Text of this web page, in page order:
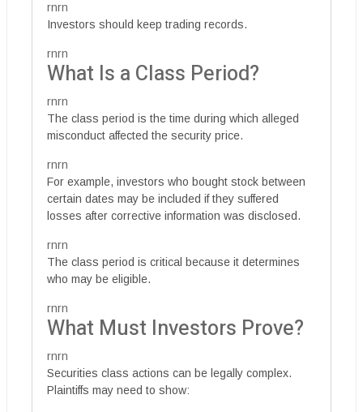
rnrn
Investors should keep trading records.
rnrn
What Is a Class Period?
rnrn
The class period is the time during which alleged
misconduct affected the security price.
rnrn
For example, investors who bought stock between
certain dates may be included if they suffered
losses after corrective information was disclosed.
rnrn
The class period is critical because it determines
who may be eligible.
rnrn
What Must Investors Prove?
rnrn
Securities class actions can be legally complex.
Plaintiffs may need to show: